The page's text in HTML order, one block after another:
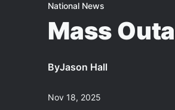
National News
Mass
ByJason Hall
Nov 18, 2025